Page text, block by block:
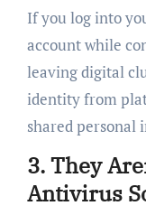
If you log into
account while
leaving digital
identity from
shared personal
3.They
Antivirus